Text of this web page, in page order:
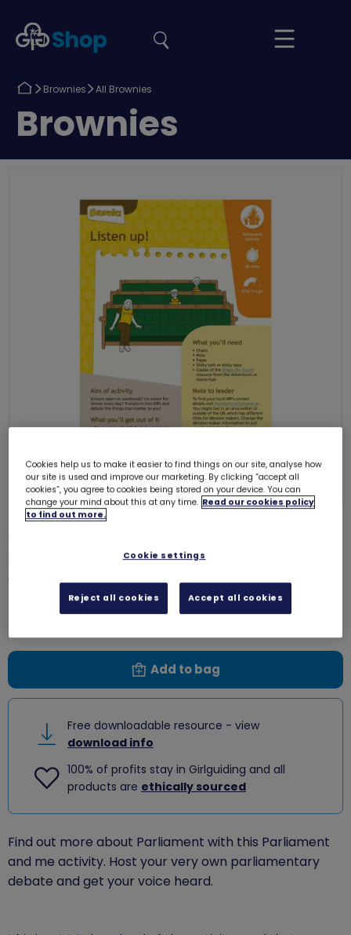
Girlguiding
Shop
Your
Basket
site
Return
Brownies
Return
All Brownies
Return
to
Brownies
Parliament and me - Listen up!
0004W
Free download
Add to bag
Free downloadable resource - view
download info
100% of profits stay in Girlguiding and all
products are ethically sourced
Find out more about Parliament with this Parliament
and me activity. Host your very own parliamentary
debate and get your voice heard.
Cookies help us to make it easier to find things on our site, analyse how
our site is used and improve our marketing. By clicking “accept all
cookies”, you agree to cookies being stored on your device. You can
change your mind about this at any time. Read our cookies policy
to find out more.
Cookie settings
Reject all cookies Accept all cookies